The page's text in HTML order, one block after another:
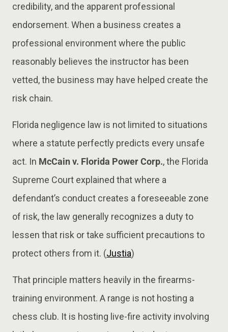
credibility, and the apparent professional
endorsement. When a business creates a
professional environment where the public
reasonably believes the instructor has been
vetted, the business may have helped create the
risk chain.
Florida negligence law is not limited to situations
where a statute perfectly predicts every unsafe
act. In McCain v. Florida Power Corp., the Florida
Supreme Court explained that where a
defendant’s conduct creates a foreseeable zone
of risk, the law generally recognizes a duty to
lessen that risk or take sufficient precautions to
protect others from it. (Justia)
That principle matters heavily in the firearms-
training environment. A range is not hosting a
chess club. It is hosting live-fire activity involving